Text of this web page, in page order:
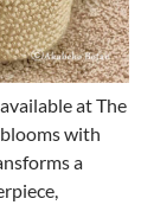
at The
with
a